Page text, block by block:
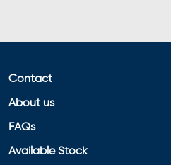
Contact
About us
FAQs
Available Stock